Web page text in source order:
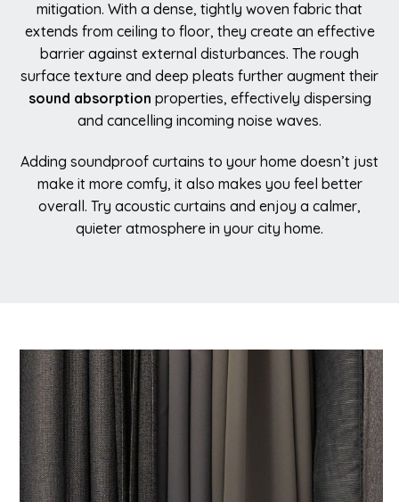
mitigation. With a dense, tightly woven fabric that
extends from ceiling to floor, they create an effective
barrier against external disturbances. The rough
surface texture and deep pleats further augment their
sound absorption properties, effectively dispersing
and cancelling incoming noise waves.
Adding soundproof curtains to your home doesn’t just
make it more comfy, it also makes you feel better
overall. Try acoustic curtains and enjoy a calmer,
quieter atmosphere in your city home.